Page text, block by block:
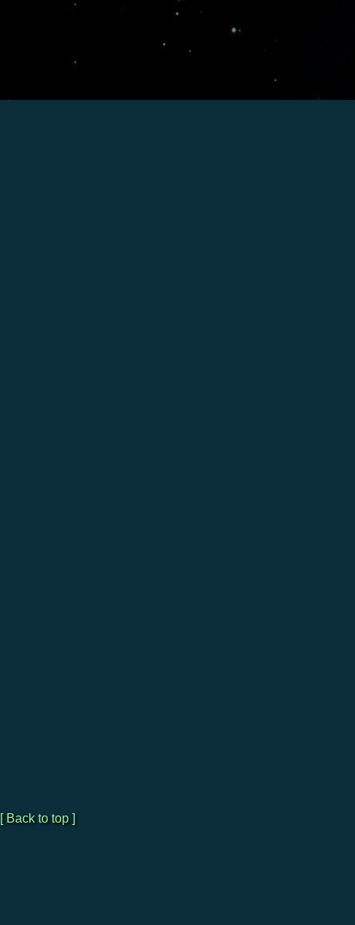
[ Back to top ]